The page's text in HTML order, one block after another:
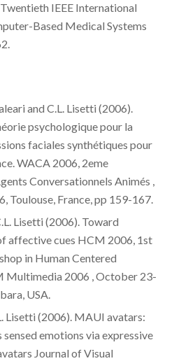
IEEE International
Based Medical Systems
and C.L. Lisetti (2006).
psychologique pour la
faciales synthétiques pour
WACA 2006, 2eme
Conversationnels Animés ,
Toulouse, France, pp 159-167.
Lisetti (2006). Toward
affective cues HCM 2006, 1st
in Human Centered
Multimedia 2006 , October 23-
USA.
Lisetti (2006). MAUI avatars:
sensed emotions via expressive
Journal of Visual